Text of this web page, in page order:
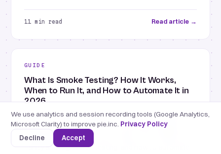
11 min read Read article →
GUIDE
What Is Smoke Testing? How It Works,
When to Run It, and How to Automate It in
2026
Smoke testing is a small set of checks that confirm a
build's most critical functions work before deeper
testing begins. Here's how it works, how it differs from
sanity and regression testing, and how to automate it
We use analytics and session recording tools (Google Analytics,
Microsoft Clarity) to improve pie.inc. Privacy Policy
Decline
Accept